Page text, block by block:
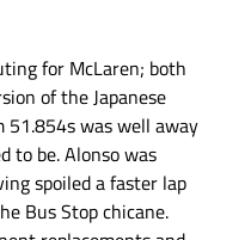
for McLaren; both
of the Japanese
was well away
to be. Alonso was
spoiled a faster lap
Bus Stop chicane.